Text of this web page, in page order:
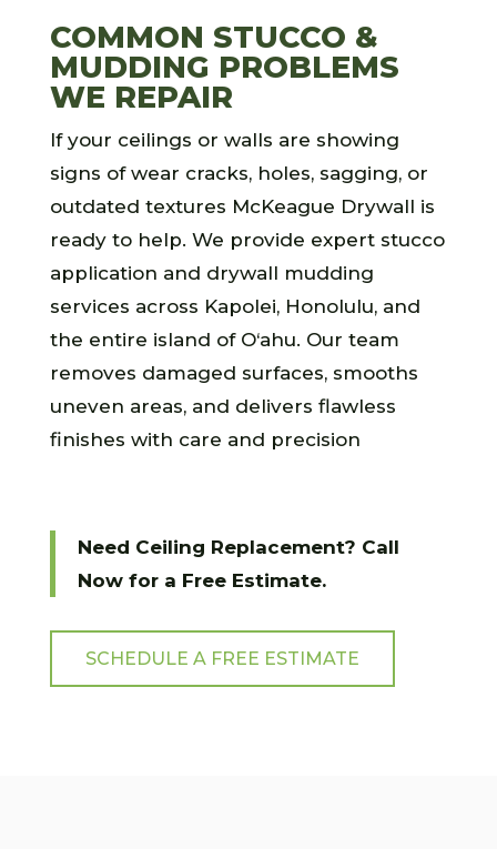
COMMON STUCCO &
MUDDING PROBLEMS
WE REPAIR
If your ceilings or walls are showing
signs of wear cracks, holes, sagging, or
outdated textures McKeague Drywall is
ready to help. We provide expert stucco
application and drywall mudding
services across Kapolei, Honolulu, and
the entire island of O‘ahu. Our team
removes damaged surfaces, smooths
uneven areas, and delivers flawless
finishes with care and precision
Need Ceiling Replacement? Call
Now for a Free Estimate.
SCHEDULE A FREE ESTIMATE